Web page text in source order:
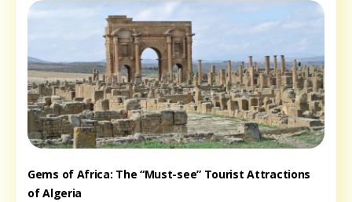
Gems of Africa: The “Must-see” Tourist Attractions
of Algeria